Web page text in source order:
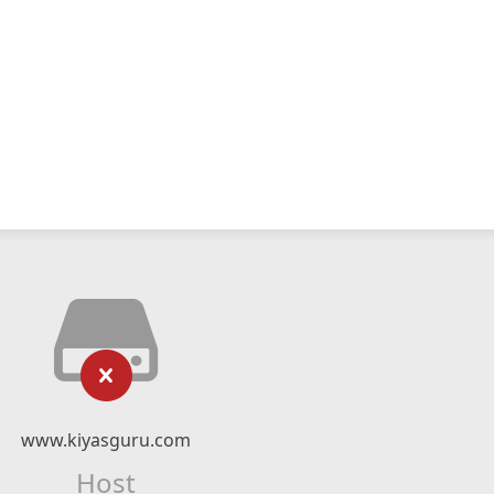
www.kiyasguru.com
Host